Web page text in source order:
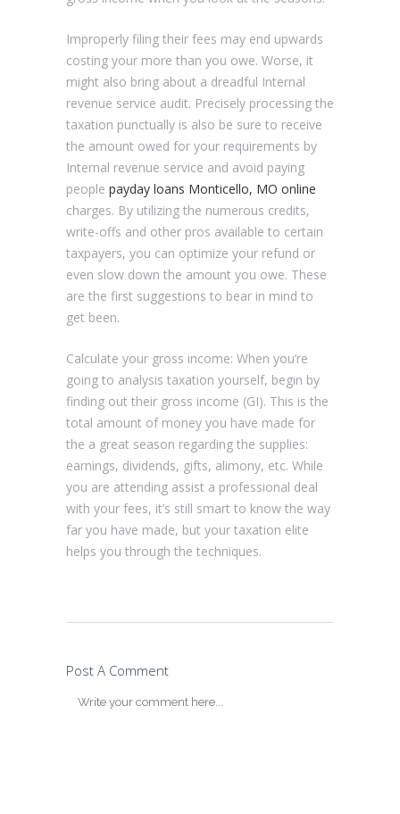
Improperly filing their fees may end upwards
costing your more than you owe. Worse, it
might also bring about a dreadful Internal
revenue service audit. Precisely processing the
taxation punctually is also be sure to receive
the amount owed for your requirements by
Internal revenue service and avoid paying
people payday loans Monticello, MO online
charges. By utilizing the numerous credits,
write-offs and other pros available to certain
taxpayers, you can optimize your refund or
even slow down the amount you owe. These
are the first suggestions to bear in mind to
get been.
Calculate your gross income: When you’re
going to analysis taxation yourself, begin by
finding out their gross income (GI). This is the
total amount of money you have made for
the a great season regarding the supplies:
earnings, dividends, gifts, alimony, etc. While
you are attending assist a professional deal
with your fees, it’s still smart to know the way
far you have made, but your taxation elite
helps you through the techniques.
Post A Comment